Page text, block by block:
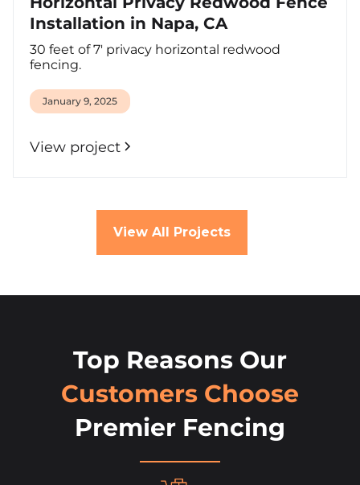
Installation in Napa, CA
30 feet of 7' privacy horizontal redwood
fencing.
January 9, 2025
View project
View All Projects
Top Reasons Our
Customers Choose
Premier Fencing